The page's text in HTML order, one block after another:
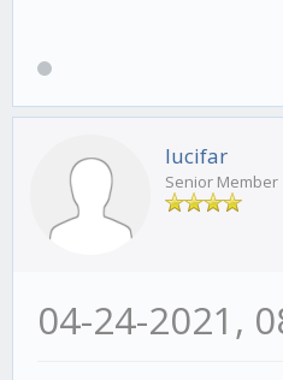
lucifar
Senior Member
04-24-2021,